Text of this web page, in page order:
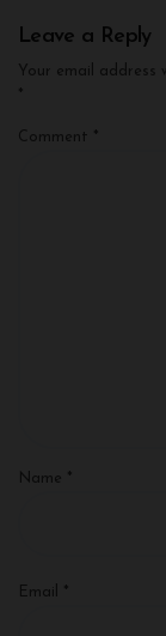
Leave a Reply
Your email address
*
Comment *
Name *
Email *